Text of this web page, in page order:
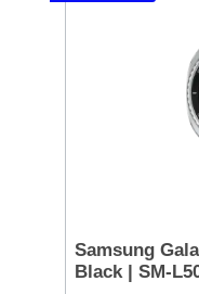
Samsung
Black | SM-